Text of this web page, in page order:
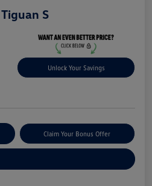
S
Unlock Your Savings
Claim Your Bonus Offer